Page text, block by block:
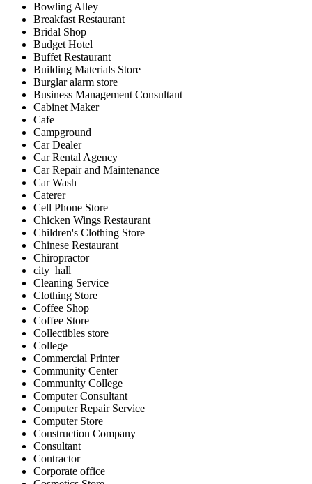
Bowling Alley
Breakfast Restaurant
Bridal Shop
Budget Hotel
Buffet Restaurant
Building Materials Store
Burglar alarm store
Business Management Consultant
Cabinet Maker
Cafe
Campground
Car Dealer
Car Rental Agency
Car Repair and Maintenance
Car Wash
Caterer
Cell Phone Store
Chicken Wings Restaurant
Children's Clothing Store
Chinese Restaurant
Chiropractor
city_hall
Cleaning Service
Clothing Store
Coffee Shop
Coffee Store
Collectibles store
College
Commercial Printer
Community Center
Community College
Computer Consultant
Computer Repair Service
Computer Store
Construction Company
Consultant
Contractor
Corporate office